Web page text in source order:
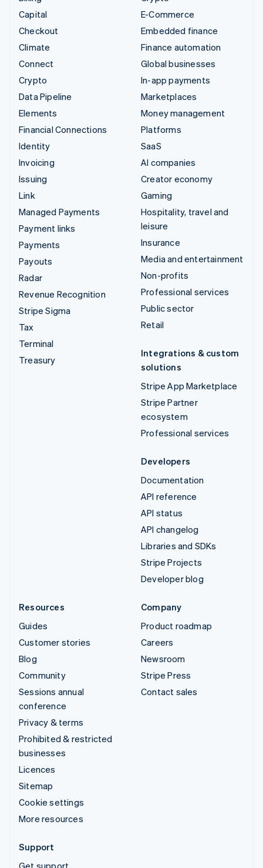
Capital
Checkout
Climate
Connect
Crypto
Data Pipeline
Elements
Financial Connections
Identity
Invoicing
Issuing
Link
Managed Payments
Payment links
Payments
Payouts
Radar
Revenue Recognition
Stripe Sigma
Tax
Terminal
Treasury
E-Commerce
Embedded finance
Finance automation
Global businesses
In-app payments
Marketplaces
Money management
Platforms
SaaS
AI companies
Creator economy
Gaming
Hospitality, travel and
leisure
Insurance
Media and entertainment
Non-profits
Professional services
Public sector
Retail
Integrations & custom
solutions
Stripe App Marketplace
Stripe Partner
ecosystem
Professional services
Developers
Documentation
API reference
API status
API changelog
Libraries and SDKs
Stripe Projects
Developer blog
Resources
Guides
Customer stories
Blog
Community
Sessions annual
conference
Privacy & terms
Prohibited & restricted
businesses
Licences
Sitemap
Cookie settings
More resources
Company
Product roadmap
Careers
Newsroom
Stripe Press
Contact sales
Support